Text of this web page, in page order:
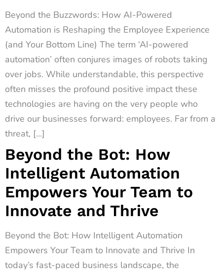
Beyond the Buzzwords: How AI-Powered
Automation is Reshaping the Employee Experience
(and Your Bottom Line) The term ‘AI-powered
automation’ often conjures images of robots taking
over jobs. While understandable, this perspective
often misses the profound positive impact these
technologies are having on the very people who
drive our businesses forward: employees. Far from a
threat, […]
Beyond the Bot: How
Intelligent Automation
Empowers Your Team to
Innovate and Thrive
Beyond the Bot: How Intelligent Automation
Empowers Your Team to Innovate and Thrive In
today’s fast-paced business landscape, the